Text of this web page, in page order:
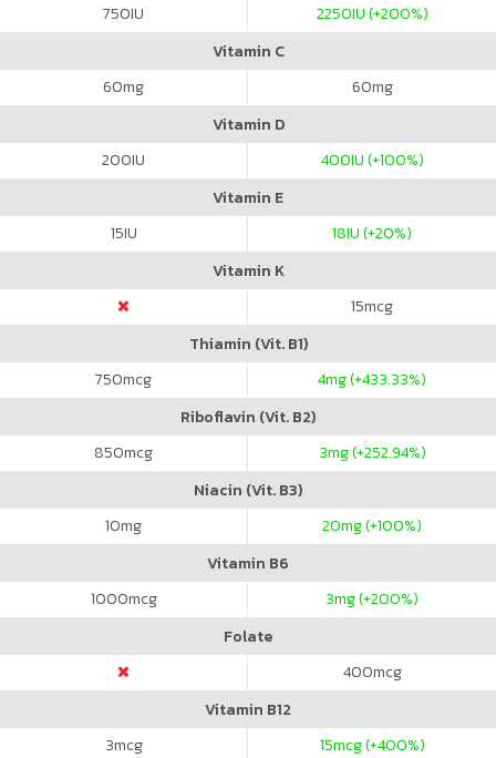
750IU 2250IU (+200%)
Vitamin C
60mg 60mg
Vitamin D
200IU 400IU (+100%)
Vitamin E
15IU 18IU (+20%)
Vitamin K
15mcg
Thiamin (Vit. B1)
750mcg 4mg (+433.33%)
Riboflavin (Vit. B2)
850mcg 3mg (+252.94%)
Niacin (Vit. B3)
10mg 20mg (+100%)
Vitamin B6
1000mcg 3mg (+200%)
Folate
400mcg
Vitamin B12
3mcg 15mcg (+400%)